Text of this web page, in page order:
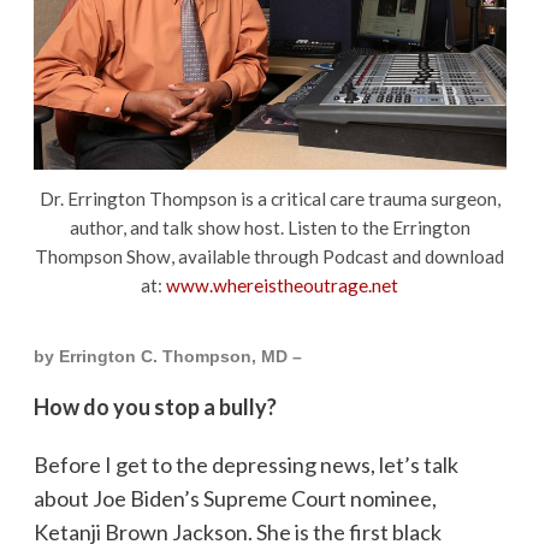
Dr. Errington Thompson is a critical care trauma surgeon,
author, and talk show host. Listen to the Errington
Thompson Show, available through Podcast and download
at: www.whereistheoutrage.net
by Errington C. Thompson, MD –
How do you stop a bully?
Before I get to the depressing news, let’s talk
about Joe Biden’s Supreme Court nominee,
Ketanji Brown Jackson. She is the first black